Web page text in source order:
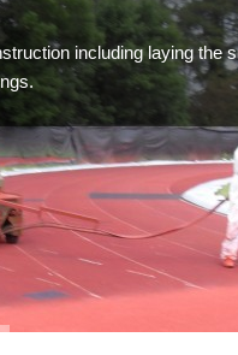
including laying the